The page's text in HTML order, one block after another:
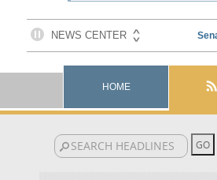
HOME